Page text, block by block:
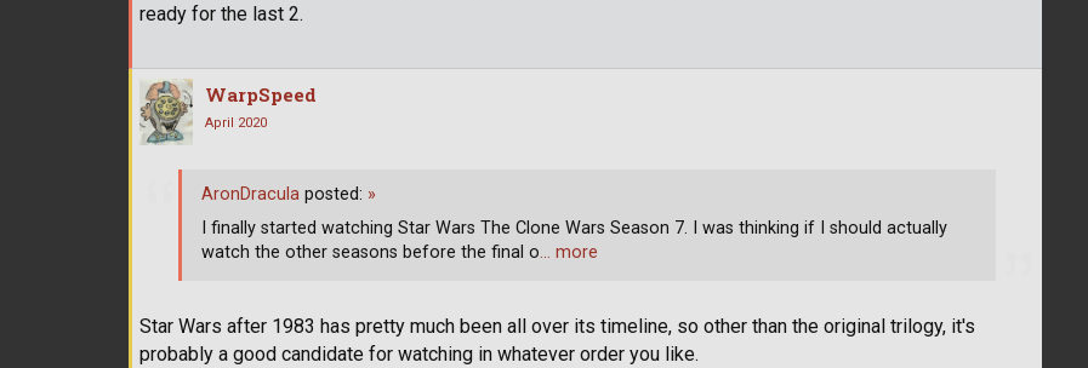
ready for the last 2.
WarpSpeed
April 2020
Star Wars after 1983 has pretty much been all over its timeline, so other than the original trilogy, it's
probably a good candidate for watching in whatever order you like.
AronDracula posted: »
I finally started watching Star Wars The Clone Wars Season 7. I was thinking if I should actually
watch the other seasons before the final o… more